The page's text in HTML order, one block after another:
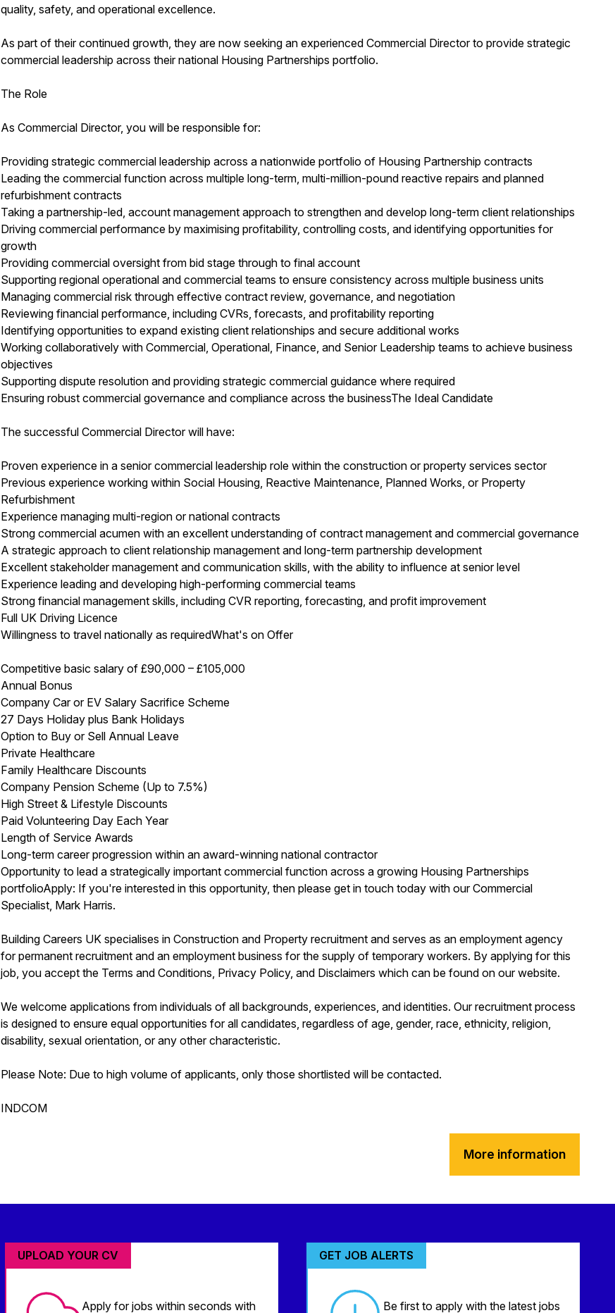
quality, safety, and operational excellence.
As part of their continued growth, they are now seeking an experienced Commercial Director to provide strategic
commercial leadership across their national Housing Partnerships portfolio.
The Role
As Commercial Director, you will be responsible for:
Providing strategic commercial leadership across a nationwide portfolio of Housing Partnership contracts
Leading the commercial function across multiple long-term, multi-million-pound reactive repairs and planned
refurbishment contracts
Taking a partnership-led, account management approach to strengthen and develop long-term client relationships
Driving commercial performance by maximising profitability, controlling costs, and identifying opportunities for
growth
Providing commercial oversight from bid stage through to final account
Supporting regional operational and commercial teams to ensure consistency across multiple business units
Managing commercial risk through effective contract review, governance, and negotiation
Reviewing financial performance, including CVRs, forecasts, and profitability reporting
Identifying opportunities to expand existing client relationships and secure additional works
Working collaboratively with Commercial, Operational, Finance, and Senior Leadership teams to achieve business
objectives
Supporting dispute resolution and providing strategic commercial guidance where required
Ensuring robust commercial governance and compliance across the businessThe Ideal Candidate
The successful Commercial Director will have:
Proven experience in a senior commercial leadership role within the construction or property services sector
Previous experience working within Social Housing, Reactive Maintenance, Planned Works, or Property
Refurbishment
Experience managing multi-region or national contracts
Strong commercial acumen with an excellent understanding of contract management and commercial governance
A strategic approach to client relationship management and long-term partnership development
Excellent stakeholder management and communication skills, with the ability to influence at senior level
Experience leading and developing high-performing commercial teams
Strong financial management skills, including CVR reporting, forecasting, and profit improvement
Full UK Driving Licence
Willingness to travel nationally as requiredWhat's on Offer
Competitive basic salary of £90,000 – £105,000
Annual Bonus
Company Car or EV Salary Sacrifice Scheme
27 Days Holiday plus Bank Holidays
Option to Buy or Sell Annual Leave
Private Healthcare
Family Healthcare Discounts
Company Pension Scheme (Up to 7.5%)
High Street & Lifestyle Discounts
Paid Volunteering Day Each Year
Length of Service Awards
Long-term career progression within an award-winning national contractor
Opportunity to lead a strategically important commercial function across a growing Housing Partnerships
portfolioApply: If you're interested in this opportunity, then please get in touch today with our Commercial
Specialist, Mark Harris.
Building Careers UK specialises in Construction and Property recruitment and serves as an employment agency
for permanent recruitment and an employment business for the supply of temporary workers. By applying for this
job, you accept the Terms and Conditions, Privacy Policy, and Disclaimers which can be found on our website.
We welcome applications from individuals of all backgrounds, experiences, and identities. Our recruitment process
is designed to ensure equal opportunities for all candidates, regardless of age, gender, race, ethnicity, religion,
disability, sexual orientation, or any other characteristic.
Please Note: Due to high volume of applicants, only those shortlisted will be contacted.
INDCOM
More information
UPLOAD YOUR CV
Apply for jobs within seconds with
GET JOB ALERTS
Be first to apply with the latest jobs